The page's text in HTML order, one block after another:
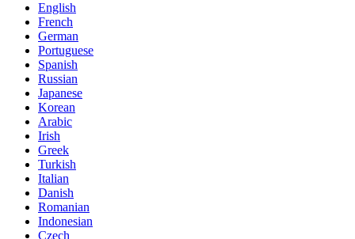
English
French
German
Portuguese
Spanish
Russian
Japanese
Korean
Arabic
Irish
Greek
Turkish
Italian
Danish
Romanian
Indonesian
Czech